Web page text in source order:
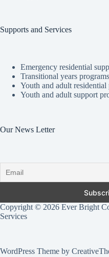
Supports and Services
Emergency residential
Transitional years programs
Youth and adult residential
Youth and adult support
Our News Letter
Copyright © 2026 Ever Bright
Services
WordPress Theme by